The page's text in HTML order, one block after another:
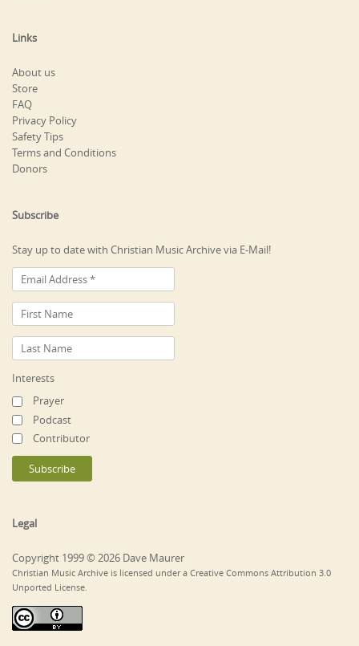
Links
About us
Store
FAQ
Privacy Policy
Safety Tips
Terms and Conditions
Donors
Subscribe
Stay up to date with Christian Music Archive via E-Mail!
Interests
Prayer
Podcast
Contributor
Legal
Copyright 1999 © 2026 Dave Maurer
Christian Music Archive is licensed under a Creative Commons Attribution 3.0
Unported License.